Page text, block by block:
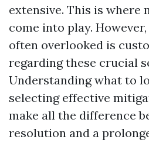
extensive. This is where
come into play.
often overlooked is
regarding these crucial
Understanding what to
selecting effective
make all the difference
resolution and a